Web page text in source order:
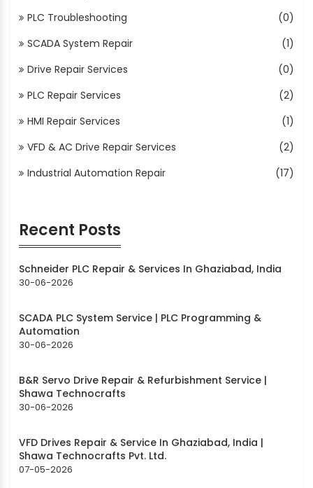
PLC Troubleshooting
(0)
SCADA System Repair
(1)
Drive Repair Services
(0)
PLC Repair Services
(2)
HMI Repair Services
(1)
VFD & AC Drive Repair Services
(2)
Industrial Automation Repair
(17)
Recent Posts
Schneider PLC Repair & Services In Ghaziabad, India
30-06-2026
SCADA PLC System Service | PLC Programming &
Automation
30-06-2026
B&R Servo Drive Repair & Refurbishment Service |
Shawa Technocrafts
30-06-2026
VFD Drives Repair & Service In Ghaziabad, India |
Shawa Technocrafts Pvt. Ltd.
07-05-2026